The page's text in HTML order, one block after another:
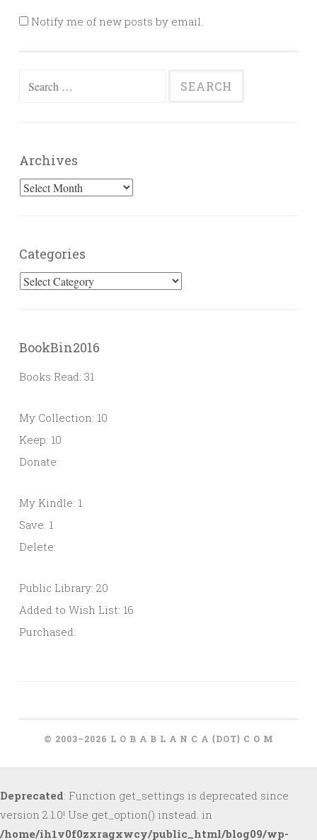
Notify me of new posts by email.
Archives
Archives
Categories
Categories
BookBin2016
Books Read: 31
My Collection: 10
Keep: 10
Donate:
My Kindle: 1
Save: 1
Delete:
Public Library: 20
Added to Wish List: 16
Purchased:
© 2003–2026 L O B A B L A N C A {DOT} C O M
Deprecated: Function get_settings is deprecated since
version 2.1.0! Use get_option() instead. in
/home/ih1v0f0zxragxwcy/public_html/blog09/wp-